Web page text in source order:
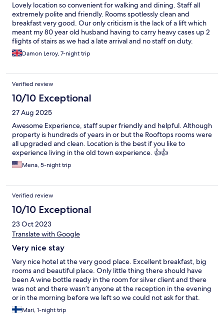
Lovely location so convenient for walking and dining. Staff all
extremely polite and friendly. Rooms spotlessly clean and
breakfast very good. Our only criticism is the lack of a lift which
meant my 80 year old husband having to carry heavy cases up 2
flights of stairs as we had a late arrival and no staff on duty.
Damon Leroy, 7-night trip
Verified review
10/10 Exceptional
27 Aug 2025
Awesome Experience, staff super friendly and helpful. Although
property is hundreds of years in or but the Rooftops rooms were
all upgraded and clean. Location is the best if you like to
experience living in the old town experience. 👍👍
Mena, 5-night trip
Verified review
10/10 Exceptional
23 Oct 2023
Translate with Google
Very nice stay
Very nice hotel at the very good place. Excellent breakfast, big
rooms and beautiful place. Only little thing there should have
been A wine bottle ready in the room for silver client and there
was not and there wasn’t anyone at the reception in the evening
or in the morning before we left so we could not ask for that.
But all the other things were great.
Mari, 1-night trip